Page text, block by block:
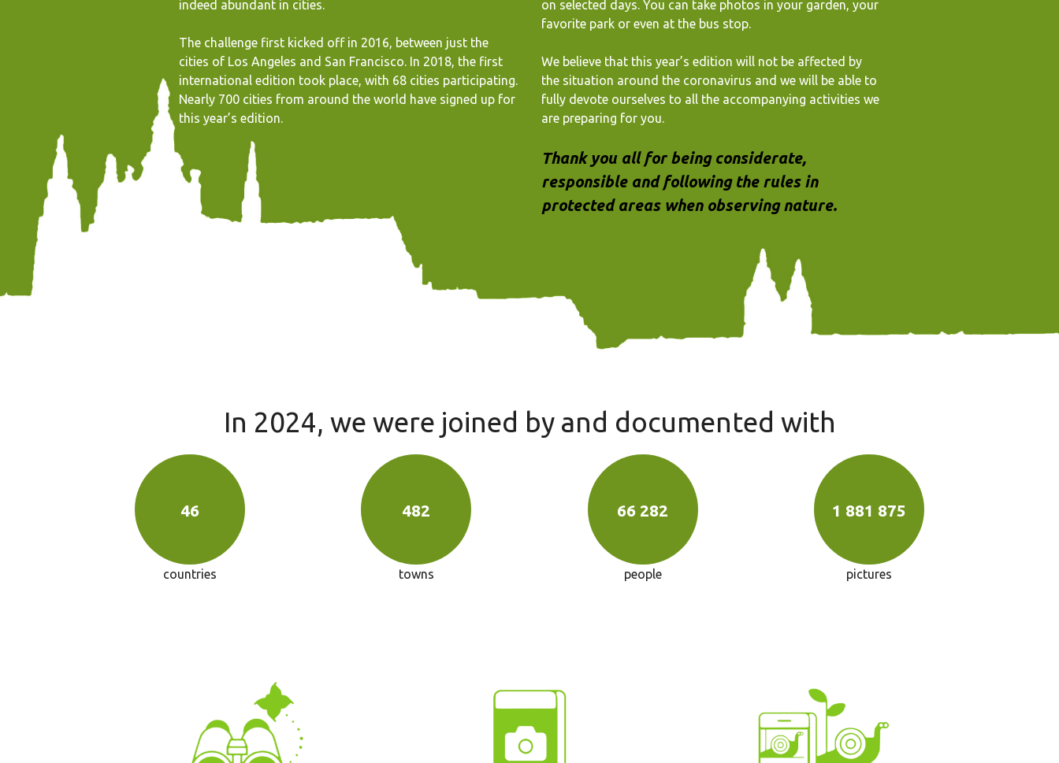
indeed abundant in cities.
The challenge first kicked off in 2016, between just the
cities of Los Angeles and San Francisco. In 2018, the first
international edition took place, with 68 cities participating.
Nearly 700 cities from around the world have signed up for
this year’s edition.
on selected days. You can take photos in your garden, your
favorite park or even at the bus stop.
We believe that this year’s edition will not be affected by
the situation around the coronavirus and we will be able to
fully devote ourselves to all the accompanying activities we
are preparing for you.
Thank you all for being considerate,
responsible and following the rules in
protected areas when observing nature.
In 2024, we were joined by and documented with
46
countries
482
towns
66 282
people
1 881 875
pictures